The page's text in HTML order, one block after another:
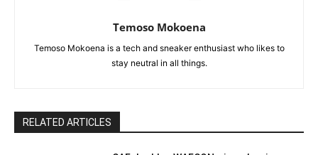
Temoso Mokoena
Temoso Mokoena is a tech and sneaker enthusiast who likes to
stay neutral in all things.
RELATED ARTICLES